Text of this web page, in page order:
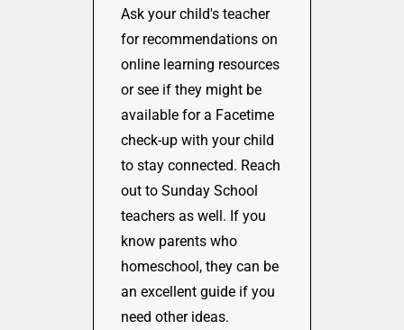
Ask your child's teacher
for recommendations on
online learning resources
or see if they might be
available for a Facetime
check-up with your child
to stay connected. Reach
out to Sunday School
teachers as well. If you
know parents who
homeschool, they can be
an excellent guide if you
need other ideas.